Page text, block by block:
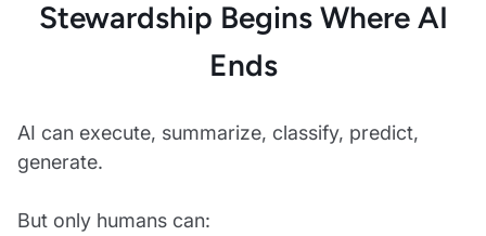
Stewardship Begins Where AI
Ends
AI can execute, summarize, classify, predict,
generate.
But only humans can: